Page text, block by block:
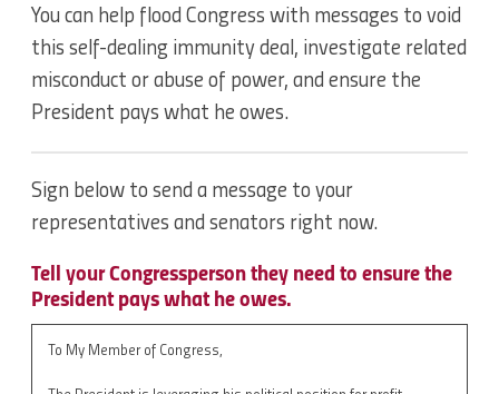
You can help flood Congress with messages to void
this self-dealing immunity deal, investigate related
misconduct or abuse of power, and ensure the
President pays what he owes.
Sign below to send a message to your
representatives and senators right now.
Tell your Congressperson they need to ensure the
President pays what he owes.